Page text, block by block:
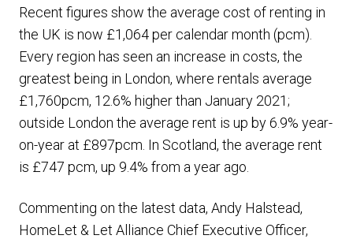
Recent figures show the average cost of renting in
the UK is now £1,064 per calendar month (pcm).
Every region has seen an increase in costs, the
greatest being in London, where rentals average
£1,760pcm, 12.6% higher than January 2021;
outside London the average rent is up by 6.9% year-
on-year at £897pcm. In Scotland, the average rent
is £747 pcm, up 9.4% from a year ago.
Commenting on the latest data, Andy Halstead,
HomeLet & Let Alliance Chief Executive Officer,